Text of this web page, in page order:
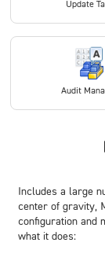
Update
Audit
Includes a large
center of gravity,
configuration and
what it does: